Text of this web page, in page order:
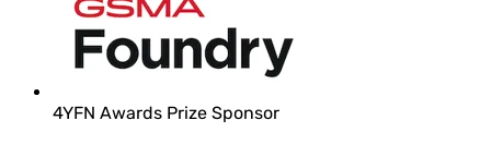
4YFN Awards Prize Sponsor